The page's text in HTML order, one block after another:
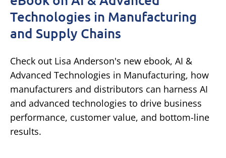
Technologies in Manufacturing
and Supply Chains
Check out Lisa Anderson's new ebook, AI &
Advanced Technologies in Manufacturing, how
manufacturers and distributors can harness AI
and advanced technologies to drive business
performance, customer value, and bottom-line
results.